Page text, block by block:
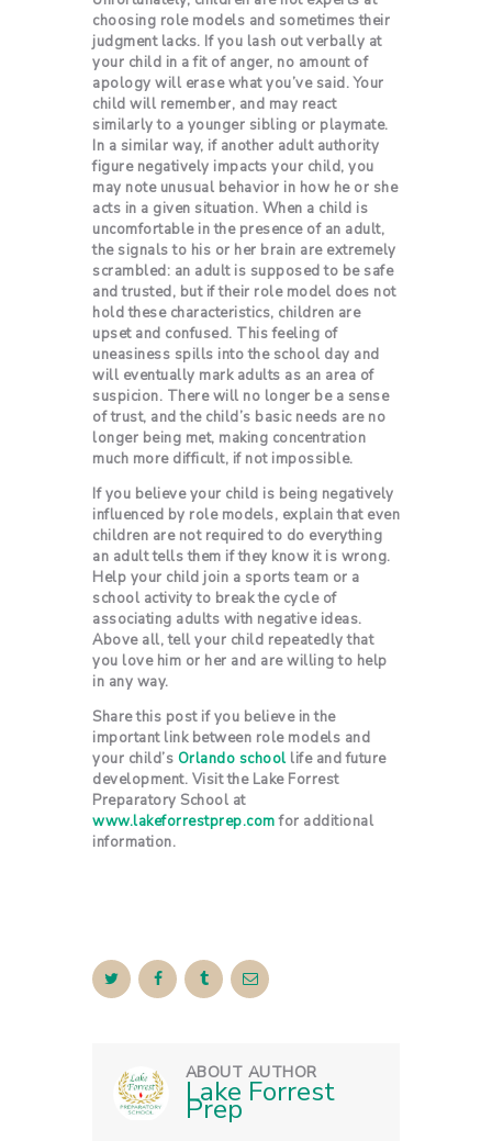
choosing role models and sometimes their
judgment lacks. If you lash out verbally at
your child in a fit of anger, no amount of
apology will erase what you’ve said. Your
child will remember, and may react
similarly to a younger sibling or playmate.
In a similar way, if another adult authority
figure negatively impacts your child, you
may note unusual behavior in how he or she
acts in a given situation. When a child is
uncomfortable in the presence of an adult,
the signals to his or her brain are extremely
scrambled: an adult is supposed to be safe
and trusted, but if their role model does not
hold these characteristics, children are
upset and confused. This feeling of
uneasiness spills into the school day and
will eventually mark adults as an area of
suspicion. There will no longer be a sense
of trust, and the child’s basic needs are no
longer being met, making concentration
much more difficult, if not impossible.
If you believe your child is being negatively
influenced by role models, explain that even
children are not required to do everything
an adult tells them if they know it is wrong.
Help your child join a sports team or a
school activity to break the cycle of
associating adults with negative ideas.
Above all, tell your child repeatedly that
you love him or her and are willing to help
in any way.
Share this post if you believe in the
important link between role models and
your child’s Orlando schoollife and future
development. Visit the Lake Forrest
Preparatory School at
www.lakeforrestprep.comfor additional
information.
ABOUT AUTHOR
Lake Forrest
Prep